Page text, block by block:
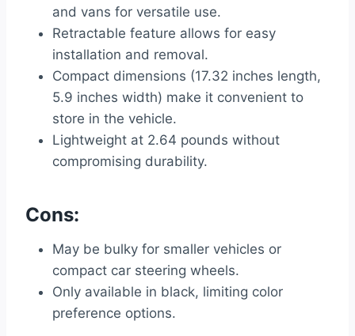
and vans for versatile use.
Retractable feature allows for easy
installation and removal.
Compact dimensions (17.32 inches length,
5.9 inches width) make it convenient to
store in the vehicle.
Lightweight at 2.64 pounds without
compromising durability.
Cons:
May be bulky for smaller vehicles or
compact car steering wheels.
Only available in black, limiting color
preference options.